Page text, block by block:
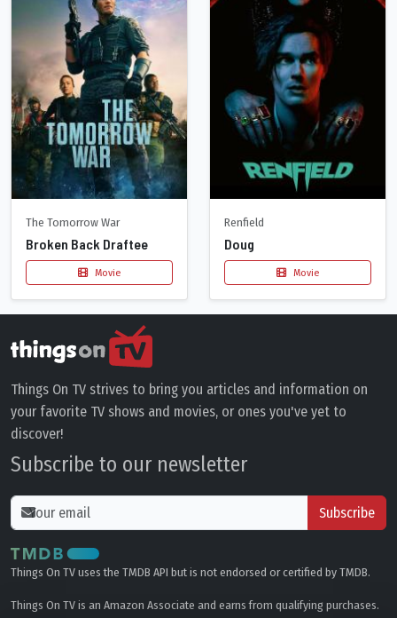
The Tomorrow War
Broken Back Draftee
Movie
Renfield
Doug
Movie
Things On TV strives to bring you articles and information on
your favorite TV shows and movies, or ones you've yet to
discover!
Subscribe to our newsletter
Subscribe
Things On TV uses the TMDB API but is not endorsed or certified by TMDB.
Things On TV is an Amazon Associate and earns from qualifying purchases.